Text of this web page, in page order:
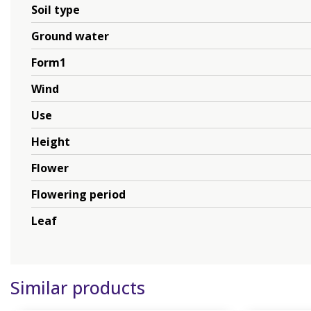
Soil type
Ground water
Form1
Wind
Use
Height
Flower
Flowering period
Leaf
Similar products